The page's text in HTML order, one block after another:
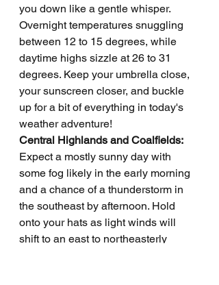
you down like a gentle whisper.
Overnight temperatures snuggling
between 12 to 15 degrees, while
daytime highs sizzle at 26 to 31
degrees. Keep your umbrella close,
your sunscreen closer, and buckle
up for a bit of everything in today's
weather adventure!
Central Highlands and Coalfields:
Expect a mostly sunny day with
some fog likely in the early morning
and a chance of a thunderstorm in
the southeast by afternoon. Hold
onto your hats as light winds will
shift to an east to northeasterly